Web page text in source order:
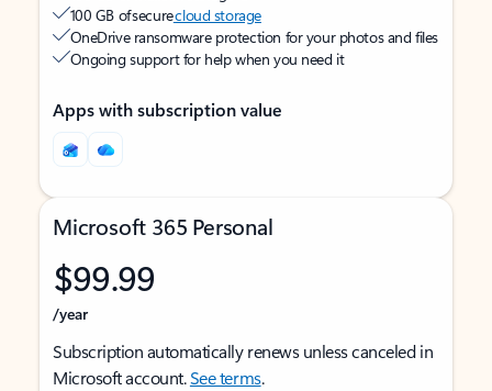
100 GB of securecloud storage
OneDrive ransomware protection for your photos and files
Ongoing support for help when you need it
Apps with subscription value
Microsoft 365 Personal
$99.99
/year
Subscription automatically renews unless canceled in
Microsoft account.See terms.